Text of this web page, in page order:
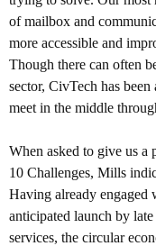
of mailbox and
more accessible and
Though there can often
sector, CivTech has
meet in the middle
When asked to give us
10 Challenges, Mills
Having already engaged
anticipated launch by
services, the circular